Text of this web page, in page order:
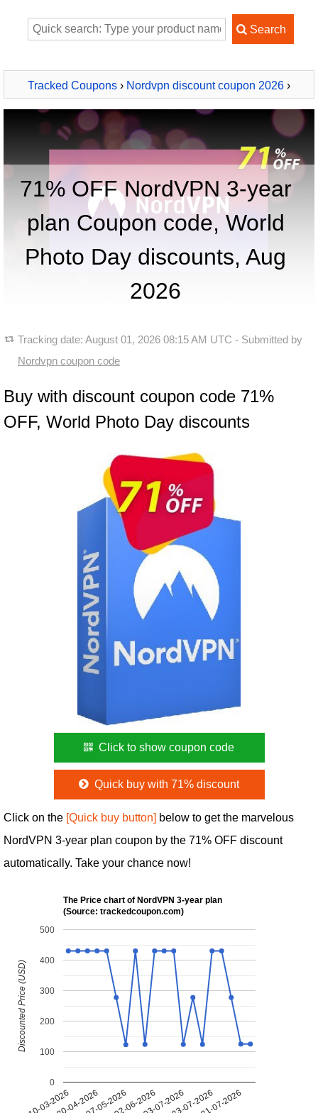
Tracked Coupons › Nordvpn discount coupon 2026 ›
NordVPN 3-year plan
71% OFF NordVPN 3-year
plan Coupon code, World
Photo Day discounts, Aug
2026
Tracking date: August 01, 2026 08:15 AM UTC - Submitted by
Nordvpn coupon code
Buy with discount coupon code 71%
OFF, World Photo Day discounts
Click to show coupon code
Quick buy with 71% discount
Click on the [Quick buy button] below to get the marvelous
NordVPN 3-year plan coupon by the 71% OFF discount
automatically. Take your chance now!
The Price chart of NordVPN 3-year plan
(Source: trackedcoupon.com)
10-03-202630-04-202607-05-202602-06-202603-07-202623-07-202631-07-2026
0
100
200
300
400
500
Discounted Price (USD)